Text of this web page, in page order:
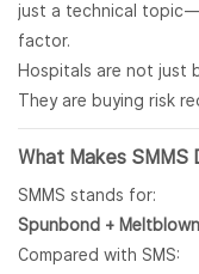
just a technical
factor.
Hospitals are not just
They are buying risk
What Makes
SMMS stands for:
Spunbond + Meltblown
Compared with SMS: